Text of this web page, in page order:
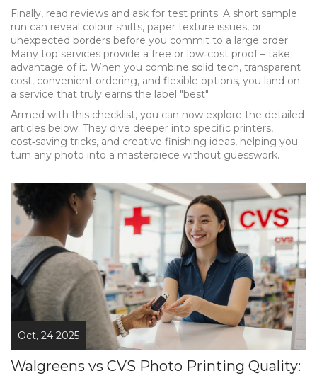
Finally, read reviews and ask for test prints. A short sample
run can reveal colour shifts, paper texture issues, or
unexpected borders before you commit to a large order.
Many top services provide a free or low‑cost proof – take
advantage of it. When you combine solid tech, transparent
cost, convenient ordering, and flexible options, you land on
a service that truly earns the label "best".
Armed with this checklist, you can now explore the detailed
articles below. They dive deeper into specific printers,
cost‑saving tricks, and creative finishing ideas, helping you
turn any photo into a masterpiece without guesswork.
Oct, 24 2025
Walgreens vs CVS Photo Printing Quality: